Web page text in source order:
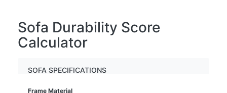
Sofa Durability Score
Calculator
SOFA SPECIFICATIONS
Frame Material